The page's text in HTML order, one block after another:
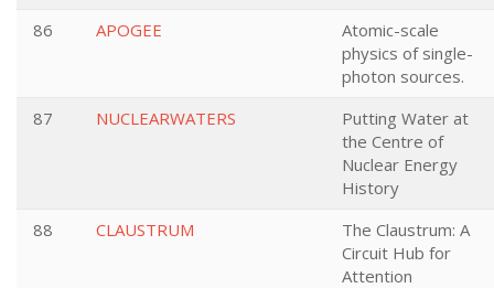
86
APOGEE
Atomic-scale
physics of single-
photon sources.
87
NUCLEARWATERS
Putting Water at
the Centre of
Nuclear Energy
History
88
CLAUSTRUM
The Claustrum: A
Circuit Hub for
Attention